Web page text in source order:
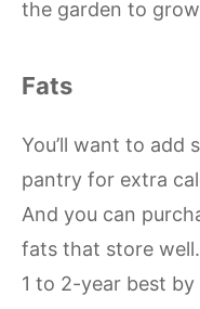
the garden to
Fats
You’ll want to add
pantry for extra
And you can
fats that store well.
1 to 2-year best